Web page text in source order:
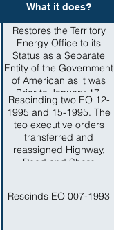
What it does?
Restores the Territory
Energy Office to its
Status as a Separate
Entity of the Government
of American as it was
Prior to January 17,
1995.
Rescinding two EO 12-
1995 and 15-1995. The
teo executive orders
transferred and
reassigned Highway,
Read and Shore
and Maintenance
Rescinds EO 007-1993